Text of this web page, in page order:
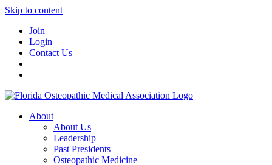
Skip to content
Join
Login
Contact Us
About
About Us
Leadership
Past Presidents
Osteopathic Medicine